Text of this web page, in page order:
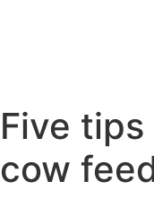
Five
cow